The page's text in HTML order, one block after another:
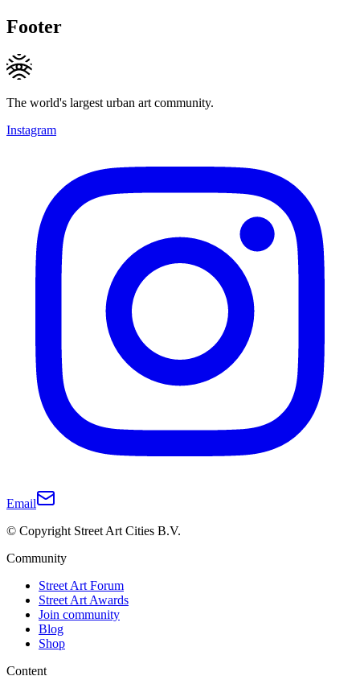
Footer
The world's largest urban art community.
Instagram
Email
© Copyright Street Art Cities B.V.
Community
Street Art Forum
Street Art Awards
Join community
Blog
Shop
Content